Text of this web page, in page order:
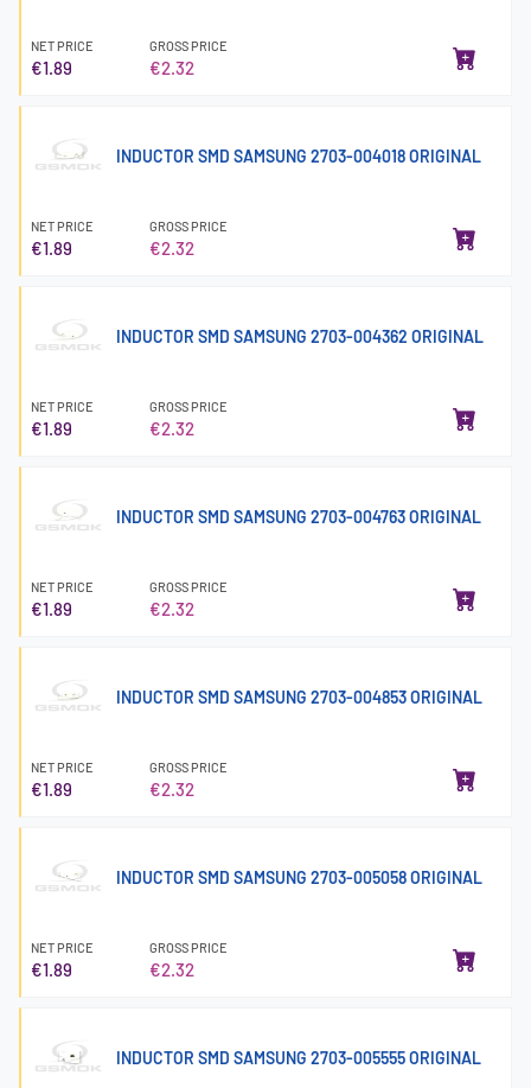
NET PRICE
€1.89
GROSS PRICE
€2.32
INDUCTOR SMD SAMSUNG 2703-004018 ORIGINAL
NET PRICE
€1.89
GROSS PRICE
€2.32
INDUCTOR SMD SAMSUNG 2703-004362 ORIGINAL
NET PRICE
€1.89
GROSS PRICE
€2.32
INDUCTOR SMD SAMSUNG 2703-004763 ORIGINAL
NET PRICE
€1.89
GROSS PRICE
€2.32
INDUCTOR SMD SAMSUNG 2703-004853 ORIGINAL
NET PRICE
€1.89
GROSS PRICE
€2.32
INDUCTOR SMD SAMSUNG 2703-005058 ORIGINAL
NET PRICE
€1.89
GROSS PRICE
€2.32
INDUCTOR SMD SAMSUNG 2703-005555 ORIGINAL